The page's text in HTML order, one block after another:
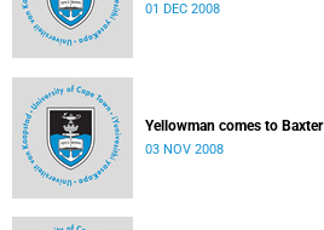
01 DEC 2008
Yellowman comes to Baxter
03 NOV 2008